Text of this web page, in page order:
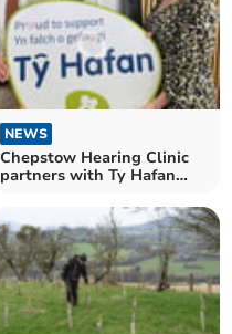
NEWS
Chepstow Hearing Clinic
partners with Ty Hafan